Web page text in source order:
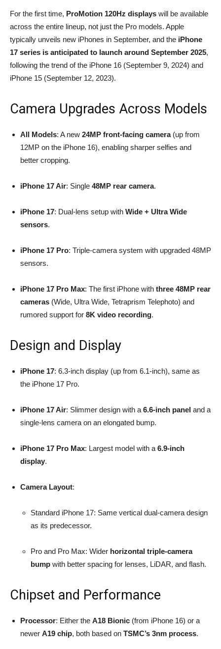
For the first time, ProMotion 120Hz displays will be available
across the entire lineup, not just the Pro models. Apple
typically unveils new iPhones in September, and the iPhone
17 series is anticipated to launch around September 2025,
following the trend of the iPhone 16 (September 9, 2024) and
iPhone 15 (September 12, 2023).
Camera Upgrades Across Models
All Models: A new 24MP front-facing camera(up from
12MP on the iPhone 16), enabling sharper selfies and
better cropping.
iPhone 17 Air: Single 48MP rear camera.
iPhone 17: Dual-lens setup with Wide + Ultra Wide
sensors.
iPhone 17 Pro: Triple-camera system with upgraded 48MP
sensors.
iPhone 17 Pro Max: The first iPhone with three 48MP rear
cameras (Wide, Ultra Wide, Tetraprism Telephoto) and
rumored support for 8K video recording.
Design and Display
iPhone 17: 6.3-inch display (up from 6.1-inch), same as
the iPhone 17 Pro.
iPhone 17 Air: Slimmer design with a 6.6-inch panel and a
single-lens camera on an elongated bump.
iPhone 17 Pro Max: Largest model with a 6.9-inch
display.
Camera Layout:
Standard iPhone 17: Same vertical dual-camera design
as its predecessor.
Pro and Pro Max: Wider horizontal triple-camera
bump with better spacing for lenses, LiDAR, and flash.
Chipset and Performance
Processor: Either the A18 Bionic (from iPhone 16) or a
newer A19 chip, both based on TSMC’s 3nm process.